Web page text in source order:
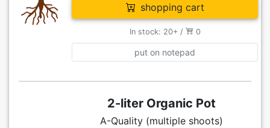
shopping cart
In stock: 20+ / 0
put on notepad
2-liter Organic Pot
A-Quality (multiple shoots)